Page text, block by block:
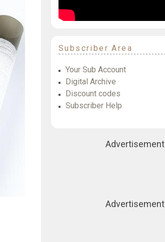
Subscriber Area
Your Sub Account
Digital Archive
Discount codes
Subscriber Help
Advertisement
Advertisement